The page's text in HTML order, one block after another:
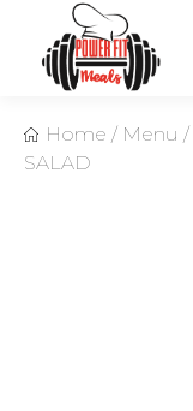
Home / Menu /
SALAD